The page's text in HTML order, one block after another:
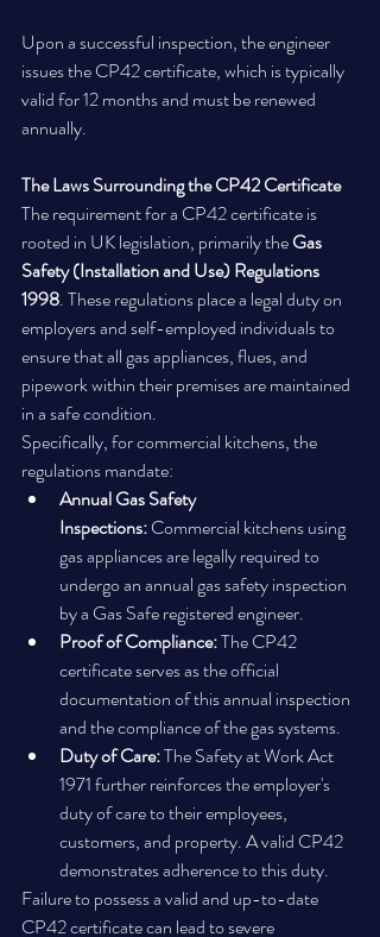
Upon a successful inspection, the engineer
issues the CP42 certificate, which is typically
valid for 12 months and must be renewed
annually.
The Laws Surrounding the CP42 Certificate
The requirement for a CP42 certificate is
rooted in UK legislation, primarily the Gas
Safety (Installation and Use) Regulations
1998. These regulations place a legal duty on
employers and self-employed individuals to
ensure that all gas appliances, flues, and
pipework within their premises are maintained
in a safe condition.
Specifically, for commercial kitchens, the
regulations mandate:
Annual Gas Safety
Inspections: Commercial kitchens using
gas appliances are legally required to
undergo an annual gas safety inspection
by a Gas Safe registered engineer.
Proof of Compliance: The CP42
certificate serves as the official
documentation of this annual inspection
and the compliance of the gas systems.
Duty of Care: The Safety at Work Act
1971 further reinforces the employer's
duty of care to their employees,
customers, and property. A valid CP42
demonstrates adherence to this duty.
Failure to possess a valid and up-to-date
CP42 certificate can lead to severe